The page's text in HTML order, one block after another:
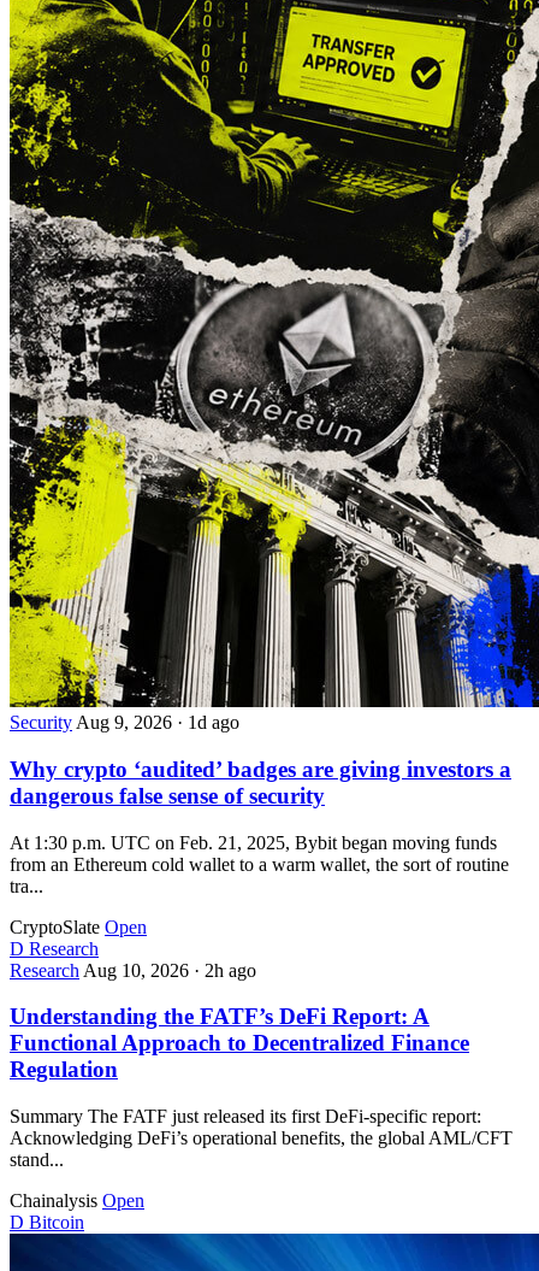
Security Aug 9, 2026 · 1d ago
Why crypto ‘audited’ badges are giving investors a
dangerous false sense of security
At 1:30 p.m. UTC on Feb. 21, 2025, Bybit began moving funds
from an Ethereum cold wallet to a warm wallet, the sort of routine
tra...
CryptoSlate Open
D Research
Research Aug 10, 2026 · 2h ago
Understanding the FATF’s DeFi Report: A
Functional Approach to Decentralized Finance
Regulation
Summary The FATF just released its first DeFi-specific report:
Acknowledging DeFi’s operational benefits, the global AML/CFT
stand...
Chainalysis Open
D Bitcoin